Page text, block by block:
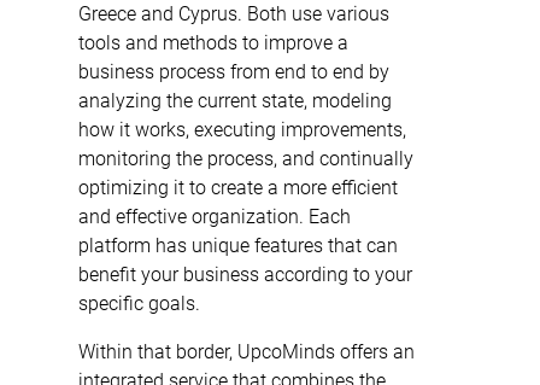
Greece and Cyprus. Both use various
tools and methods to improve a
business process from end to end by
analyzing the current state, modeling
how it works, executing improvements,
monitoring the process, and continually
optimizing it to create a more efficient
and effective organization. Each
platform has unique features that can
benefit your business according to your
specific goals.
Within that border, UpcoMinds offers an